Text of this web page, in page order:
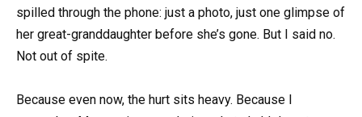
spilled through the phone: just a photo, just one glimpse of
her great-granddaughter before she’s gone. But I said no.
Not out of spite.
Because even now, the hurt sits heavy. Because I